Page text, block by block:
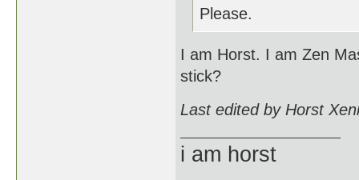
Please.
I am Horst. I am Zen
stick?
Last edited by Horst
i am horst